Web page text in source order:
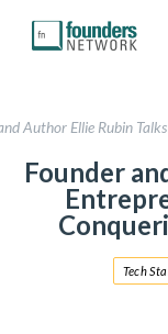
Author Ellie Rubin
Founder
Tech